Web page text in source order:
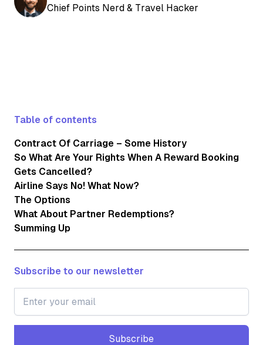
Chief Points Nerd & Travel Hacker
Table of contents
Contract Of Carriage – Some History
So What Are Your Rights When A Reward Booking
Gets Cancelled?
Airline Says No! What Now?
The Options
What About Partner Redemptions?
Summing Up
Subscribe to our newsletter
Subscribe